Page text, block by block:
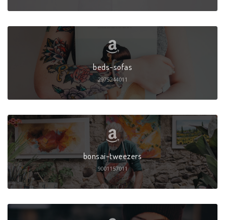
beds-sofas
2975244011
bonsai-tweezers
9001157011